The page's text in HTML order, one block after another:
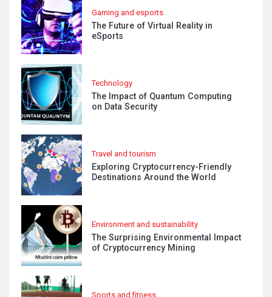
Gaming and esports
The Future of Virtual Reality in
eSports
Technology
The Impact of Quantum Computing
on Data Security
Travel and tourism
Exploring Cryptocurrency-Friendly
Destinations Around the World
Environment and sustainability
The Surprising Environmental Impact
of Cryptocurrency Mining
Sports and fitness